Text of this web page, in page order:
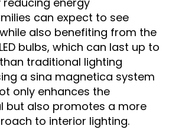
can expect to see
also benefiting from the
bulbs, which can last up to
traditional lighting
a sina magnetica system
only enhances the
but also promotes a more
to interior lighting.